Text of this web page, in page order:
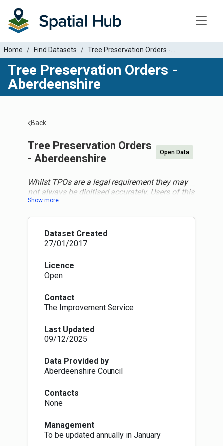
Home Find Datasets Tree Preservation Orders -...
Tree Preservation Orders -
Aberdeenshire
Back
Tree Preservation Orders
- Aberdeenshire
Open Data
Whilst TPOs are a legal requirement they may
not always be digitised accurately. Users of this
data should not assume this data is totally
authority for more detail before making any
decisions
A TPO is made by the Local Authority, under
(Scotland) Act 1997, and within the procedures
set out in the Town and Country Planning (Tree
Preservation Order and Trees in Conservation
are made to protect individual trees, groups of
trees or woodlands which have particular
the landscape or townscape or because there
may be a potential threat to the trees. Deciding
local authority must ensure that the trees
contribute to the amenity and attractiveness of
individual specimens or groups can be
protected in a single Order. There are no
included in an Order.
The process starts with a Provisional Order, this
is served on the owner of the land and comes
Dataset Created
27/01/2017
Licence
Open
Contact
The Improvement Service
Last Updated
09/12/2025
Data Provided by
Aberdeenshire Council
Contacts
None
Management
To be updated annually in January